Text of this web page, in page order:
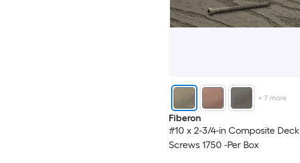
+ 7more
Fiberon
#10 x 2-3/4-in Composite Deck
Screws 1750 -Per Box